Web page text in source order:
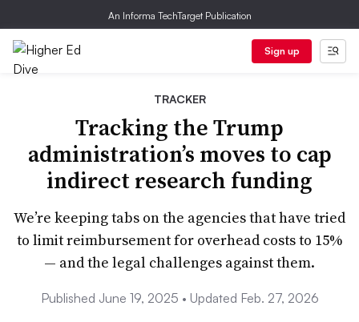
An Informa TechTarget Publication
Sign up
TRACKER
Tracking the Trump
administration’s moves to cap
indirect research funding
We’re keeping tabs on the agencies that have tried
to limit reimbursement for overhead costs to 15%
— and the legal challenges against them.
Published June 19, 2025 • Updated Feb. 27, 2026